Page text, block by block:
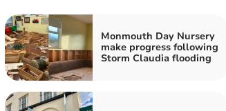
Monmouth Day Nursery
make progress following
Storm Claudia flooding